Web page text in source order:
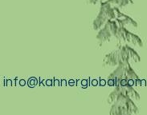
info@kahnerglobal.com